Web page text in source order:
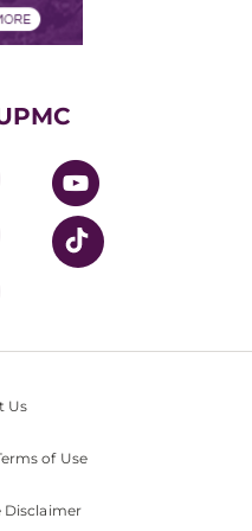
Us
of Use
Disclaimer